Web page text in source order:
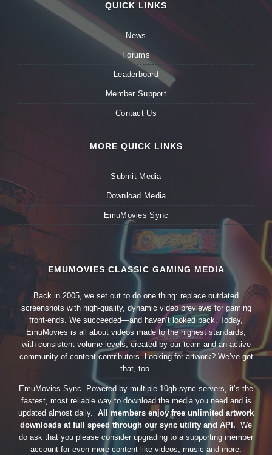
QUICK LINKS
News
Forums
Leaderboard
Member Support
Contact Us
MORE QUICK LINKS
Submit Media
Download Media
EmuMovies Sync
EMUMOVIES CLASSIC GAMING MEDIA
Back in 2005, we set out to do one thing: replace outdated
screenshots with high-quality, dynamic video previews for gaming
front-ends. We succeeded—and haven’t looked back. Today,
EmuMovies is all about videos made to the highest standards,
with consistent volume levels, created by our team and an active
community of content contributors. Looking for artwork? We’ve got
that, too.
EmuMovies Sync. Powered by multiple 10gb sync servers, it’s the
fastest, most reliable way to download the media you need and is
updated almost daily. All members enjoy free unlimited artwork
downloads at full speed through our sync utility and API. We
do ask that you please consider upgrading to a supporting member
account for even more content like videos, music and more.